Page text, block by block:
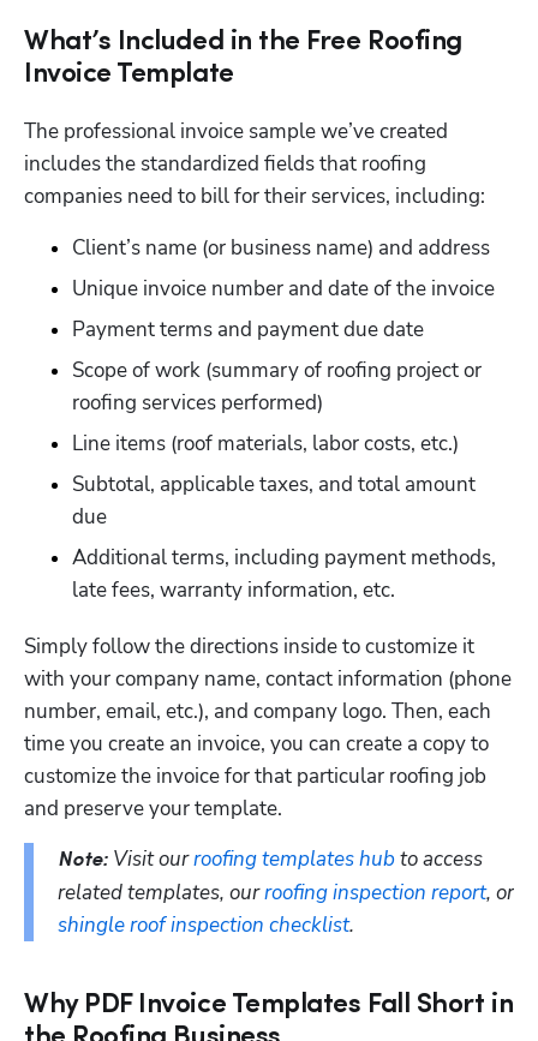
What’s Included in the Free Roofing
Invoice Template
The professional invoice sample we’ve created
includes the standardized fields that roofing
companies need to bill for their services, including:
Client’s name (or business name) and address
Unique invoice number and date of the invoice
Payment terms and payment due date
Scope of work (summary of roofing project or
roofing services performed)
Line items (roof materials, labor costs, etc.)
Subtotal, applicable taxes, and total amount
due
Additional terms, including payment methods,
late fees, warranty information, etc.
Simply follow the directions inside to customize it
with your company name, contact information (phone
number, email, etc.), and company logo. Then, each
time you create an invoice, you can create a copy to
customize the invoice for that particular roofing job
and preserve your template.
Note: Visit our roofing templates hub to access
related templates, our roofing inspection report
shingle roof inspection checklist.
Why PDF Invoice Templates Fall Short in
Hp123